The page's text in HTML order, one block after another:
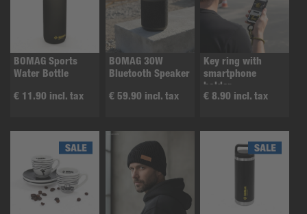
BOMAG Sports
Water Bottle
€ 11.90 incl. tax
BOMAG 30W
Bluetooth Speaker
€ 59.90 incl. tax
Key ring with
smartphone
holder
€ 8.90 incl. tax